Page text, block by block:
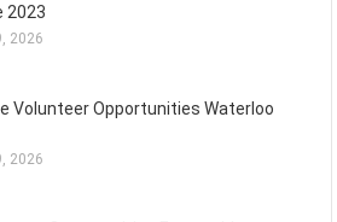
2023
2026
Volunteer Opportunities Waterloo
2026